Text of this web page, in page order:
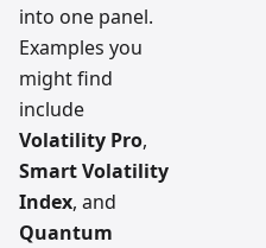
into one panel.
Examples you
might find
include
Volatility Pro,
Smart Volatility
Index, and
Quantum